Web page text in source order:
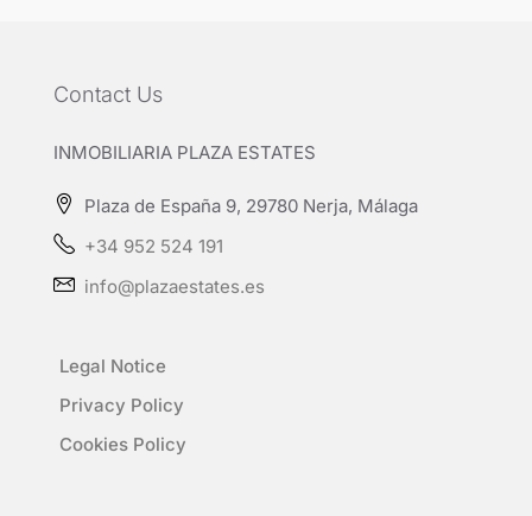
Contact Us
INMOBILIARIA PLAZA ESTATES
Plaza de España 9, 29780 Nerja, Málaga
+34 952 524 191
info@plazaestates.es
Legal Notice
Privacy Policy
Cookies Policy